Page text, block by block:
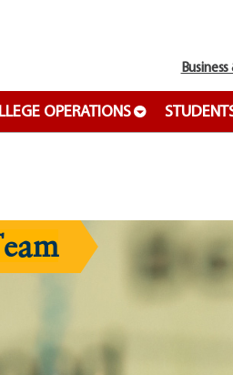
OPERATIONS